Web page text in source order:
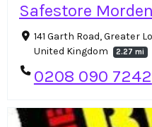
Safestore Morden
141 Garth Road, Greater
United Kingdom
2.27 mi
0208 090 7242